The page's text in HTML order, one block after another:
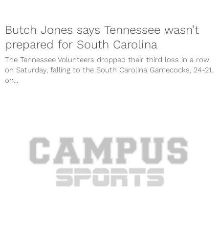
Butch Jones says Tennessee wasn’t
prepared for South Carolina
The Tennessee Volunteers dropped their third loss in a row
on Saturday, falling to the South Carolina Gamecocks, 24-21,
on...